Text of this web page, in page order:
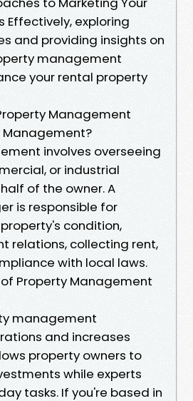
Effectively, exploring
and providing insights on
management
your rental property
Management
Management?
involves overseeing
or industrial
of the owner. A
is responsible for
condition,
relations, collecting rent,
with local laws.
Property Management
management
and increases
property owners to
while experts
tasks. If you're based in